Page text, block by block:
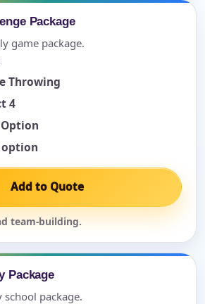
Package
game package.
Throwing
4
option
Add to Quote
team-building.
Package
package.